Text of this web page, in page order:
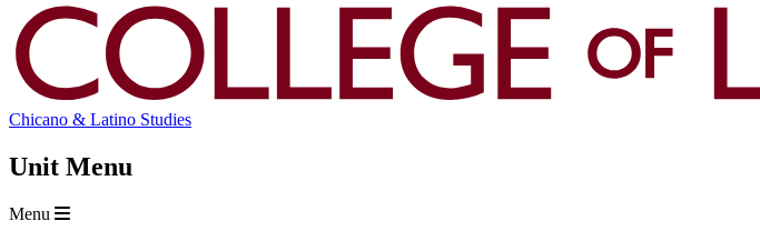
Chicano & Latino Studies
Unit Menu
Menu